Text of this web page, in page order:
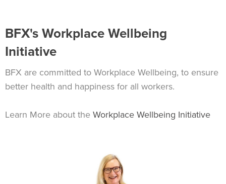
BFX's Workplace Wellbeing
Initiative
BFX are committed to Workplace Wellbeing, to ensure
better health and happiness for all workers.
Learn More about theWorkplace Wellbeing Initiative